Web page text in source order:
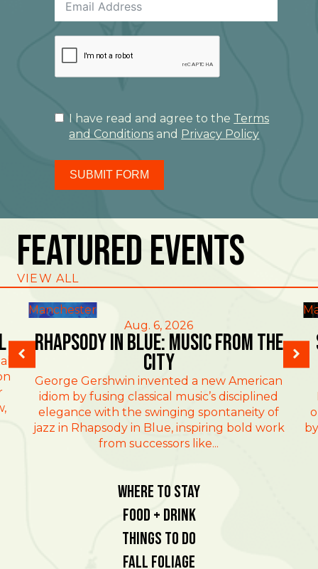
I have read and agree to the Terms
and Conditions and Privacy Policy
SUBMIT FORM
Featured Events
VIEW ALL
Manchester
Aug. 6, 2026
Rhapsody in Blue: Music from the
City
George Gershwin invented a new American
idiom by fusing classical music’s disciplined
elegance with the swinging spontaneity of
jazz in Rhapsody in Blue, inspiring bold work
from successors like...
Where To Stay
Food + Drink
Things To Do
Fall Foliage